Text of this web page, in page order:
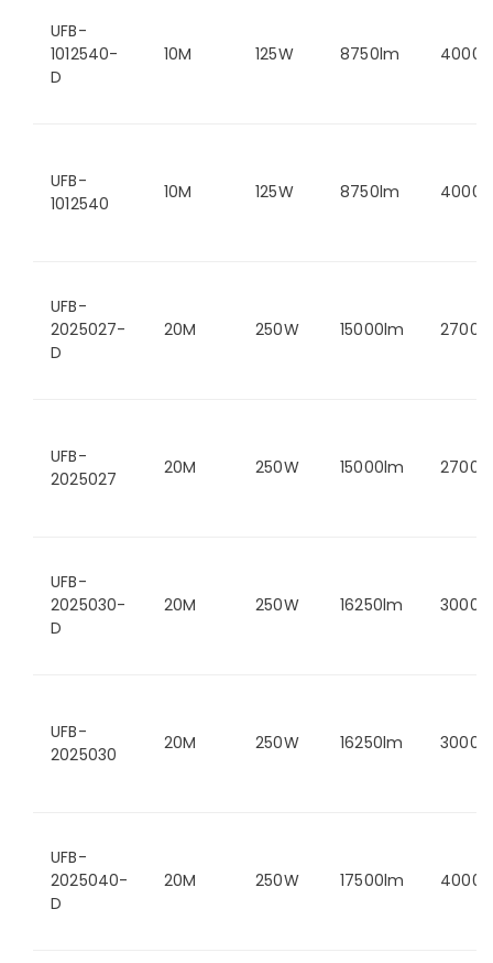
UFB-
1012540-
D
10M 125W 8750lm 4000K
UFB-
1012540
10M 125W 8750lm 4000K
UFB-
2025027-
D
20M 250W 15000lm 2700K
UFB-
2025027
20M 250W 15000lm 2700K
UFB-
2025030-
D
20M 250W 16250lm 3000K
UFB-
2025030
20M 250W 16250lm 3000K
UFB-
2025040-
D
20M 250W 17500lm 4000K